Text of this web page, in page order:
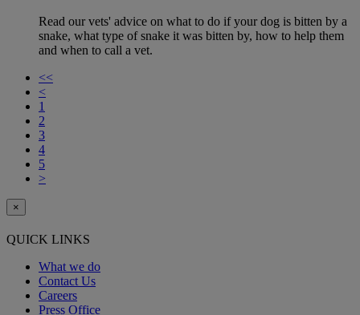
Read our vets' advice on what to do if your dog is bitten by a
snake, what type of snake it was bitten by, how to help them
and when to call a vet.
<<
<
1
2
3
4
5
>
×
QUICK LINKS
What we do
Contact Us
Careers
Press Office